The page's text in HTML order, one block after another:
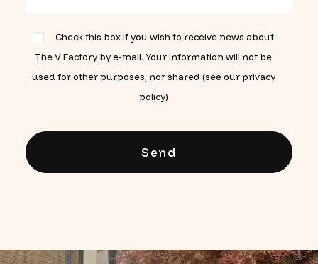
Check this box if you wish to receive news about
The V Factory by e-mail. Your information will not be
used for other purposes, nor shared (see our privacy
policy)